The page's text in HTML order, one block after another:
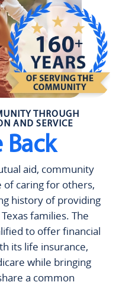
THROUGH
AND SERVICE
Back
aid, community
caring for others,
history of providing
families. The
to offer financial
its life insurance,
while bringing
a common